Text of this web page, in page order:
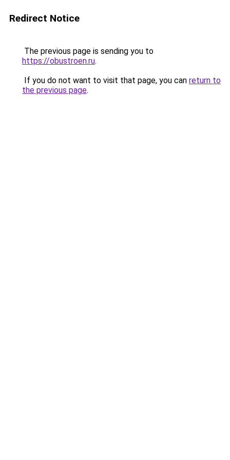
Redirect Notice
The previous page is sending you to
https://obustroen.ru.
If you do not want to visit that page, you can return to
the previous page.